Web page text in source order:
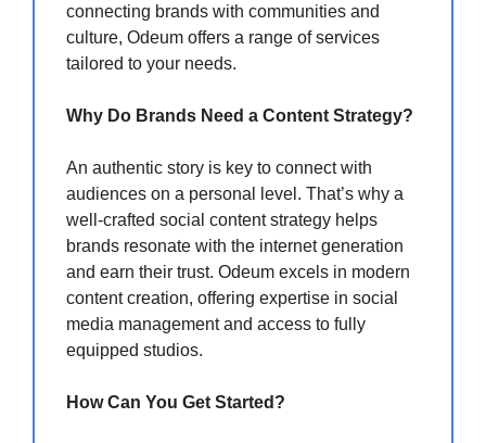
connecting brands with communities and
culture, Odeum offers a range of services
tailored to your needs.
Why Do Brands Need a Content Strategy?
An authentic story is key to connect with
audiences on a personal level. That’s why a
well-crafted social content strategy helps
brands resonate with the internet generation
and earn their trust. Odeum excels in modern
content creation, offering expertise in social
media management and access to fully
equipped studios.
How Can You Get Started?